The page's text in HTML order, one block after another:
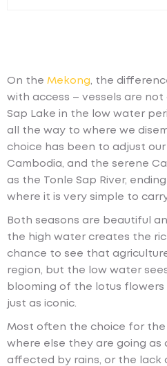
On the Mekong, the
with access – vessels are
Sap Lake in the low water
all the way to where we
choice has been to adjust
Cambodia, and the serene
as the Tonle Sap River,
where it is very simple to
Both seasons are beautiful
the high water creates the
chance to see that
region, but the low water
blooming of the lotus
just as iconic.
Most often the choice for
where else they are going as
affected by rains, or the lack